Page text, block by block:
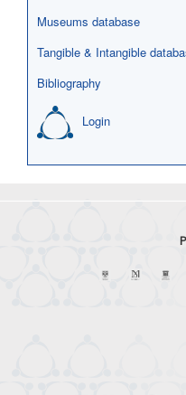
Museums database
Tangible & Intangible
Bibliography
Login